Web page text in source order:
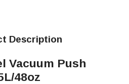
Description
Vacuum Push
48oz